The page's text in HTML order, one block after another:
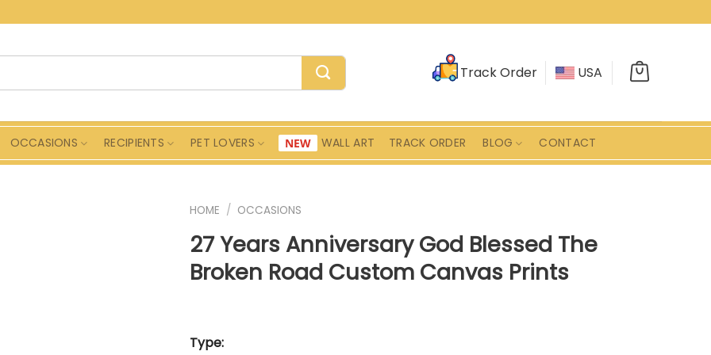
Track Order USA
OCCASIONS RECIPIENTS PET LOVERS WALL ART TRACK ORDER BLOG CONTACT
HOME / OCCASIONS
27 Years Anniversary God Blessed The
Broken Road Custom Canvas Prints
Type: